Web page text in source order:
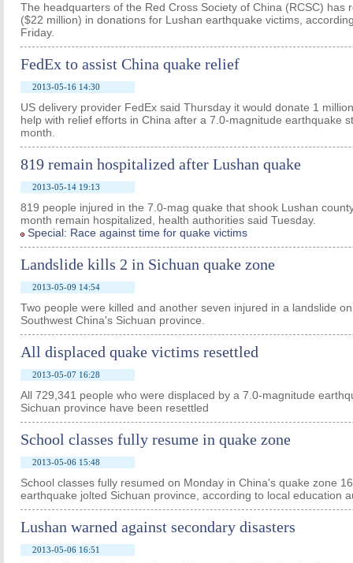
The headquarters of the Red Cross Society of China (RCSC) has
($22 million) in donations for Lushan earthquake victims,
Friday.
FedEx to assist China quake relief
2013-05-16 14:30
US delivery provider FedEx said Thursday it would donate 1
help with relief efforts in China after a 7.0-magnitude earthquake
month.
819 remain hospitalized after Lushan quake
2013-05-14 19:13
819 people injured in the 7.0-mag quake that shook Lushan
month remain hospitalized, health authorities said Tuesday.
Special: Race against time for quake victims
Landslide kills 2 in Sichuan quake zone
2013-05-09 14:54
Two people were killed and another seven injured in a landslide
Southwest China's Sichuan province.
All displaced quake victims resettled
2013-05-07 16:28
All 729,341 people who were displaced by a 7.0-magnitude
Sichuan province have been resettled
School classes fully resume in quake zone
2013-05-06 15:48
School classes fully resumed on Monday in China's quake zone
earthquake jolted Sichuan province, according to local education
Lushan warned against secondary disasters
2013-05-06 16:51